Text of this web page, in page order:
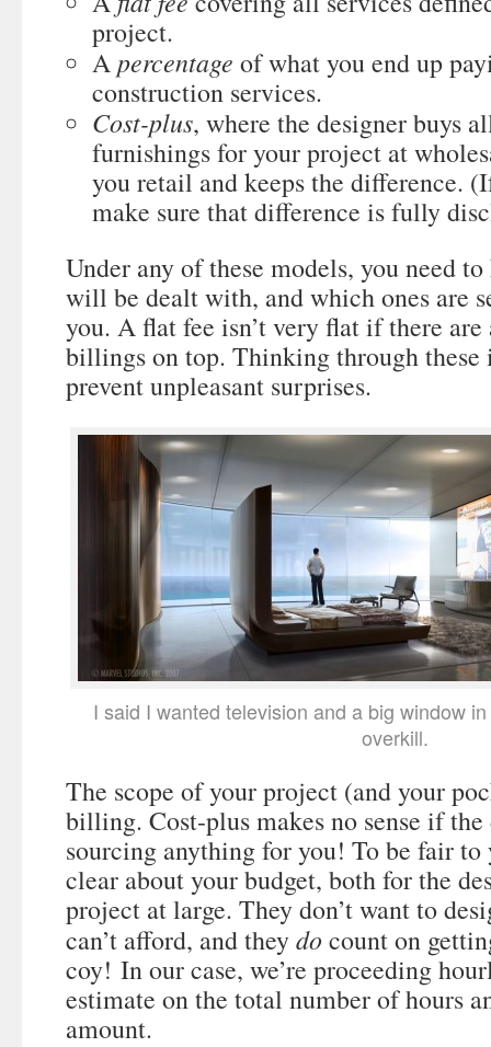
project.
A percentage of what you end up
construction services.
Cost-plus, where the designer buys
furnishings for your project at
you retail and keeps the difference.
make sure that difference is fully
Under any of these models, you need
will be dealt with, and which ones are
you. A flat fee isn’t very flat if there are
billings on top. Thinking through these
prevent unpleasant surprises.
I said I wanted television and a big window
overkill.
The scope of your project (and your
billing. Cost-plus makes no sense if the
sourcing anything for you! To be fair to
clear about your budget, both for the
project at large. They don’t want to
can’t afford, and theydocount on
coy! In our case, we’re proceeding
estimate on the total number of hours
amount.